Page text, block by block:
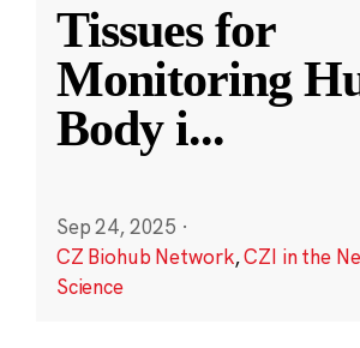
Tissues for
Monitoring
Body i...
Sep 24, 2025 ·
CZ Biohub Network,CZI in the
Science